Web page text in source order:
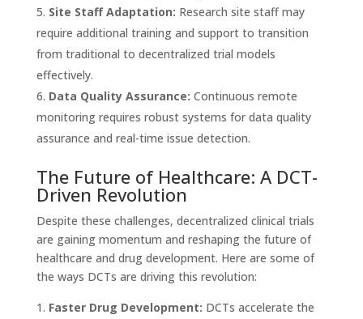
Site Staff Adaptation: Research site staff may
require additional training and support to transition
from traditional to decentralized trial models
effectively.
Data Quality Assurance: Continuous remote
monitoring requires robust systems for data quality
assurance and real-time issue detection.
The Future of Healthcare: A DCT-
Driven Revolution
Despite these challenges, decentralized clinical trials
are gaining momentum and reshaping the future of
healthcare and drug development. Here are some of
the ways DCTs are driving this revolution:
Faster Drug Development: DCTs accelerate the